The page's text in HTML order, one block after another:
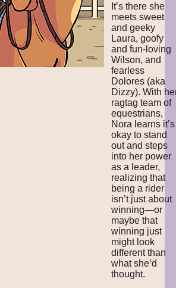
It’s there she
meets sweet
and geeky
Laura, goofy
and fun-loving
Wilson, and
fearless
Dolores (aka
Dizzy). With
ragtag team of
equestrians,
Nora learns it’s
okay to stand
out and steps
into her power
as a leader,
realizing that
being a rider
isn’t just about
winning—or
maybe that
winning just
might look
different than
what she’d
thought.